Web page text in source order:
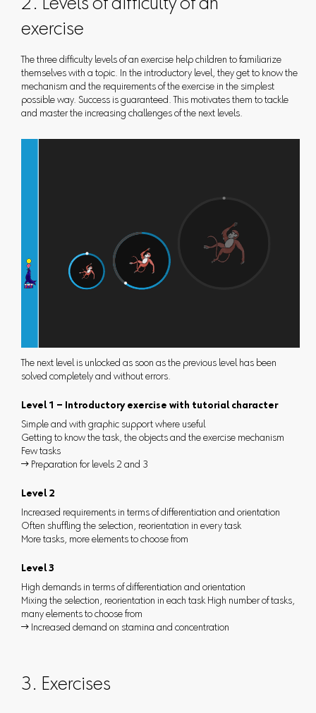
2. Levels of difficulty of an
exercise
The three difficulty levels of an exercise help children to familiarize
themselves with a topic. In the introductory level, they get to know the
mechanism and the requirements of the exercise in the simplest
possible way. Success is guaranteed. This motivates them to tackle
and master the increasing challenges of the next levels.
The next level is unlocked as soon as the previous level has been
solved completely and without errors.
Level 1 – Introductory exercise with tutorial character
Simple and with graphic support where useful
Getting to know the task, the objects and the exercise mechanism
Few tasks
 Preparation for levels 2 and 3
Level 2
Increased requirements in terms of differentiation and orientation
Often shuffling the selection, reorientation in every task
More tasks, more elements to choose from
Level 3
High demands in terms of differentiation and orientation
Mixing the selection, reorientation in each task High number of tasks,
many elements to choose from
 Increased demand on stamina and concentration
3. Exercises